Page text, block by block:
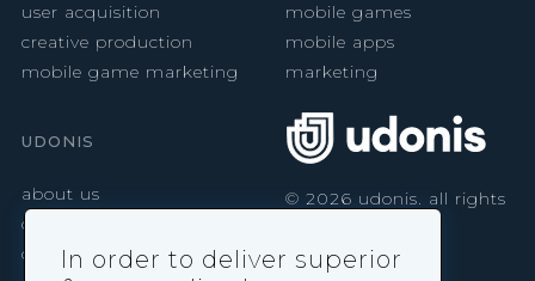
user acquisition
creative production
mobile game marketing
mobile games
mobile apps
marketing
UDONIS
about us
careers
contact
© 2026 udonis. all rights
In order to deliver superior